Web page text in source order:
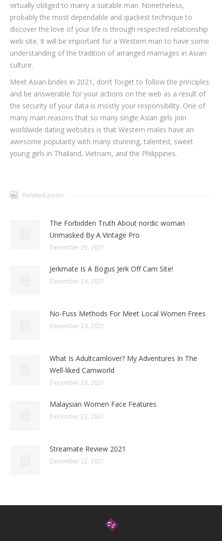
virtually obliged to marry a suitable man. Nonetheless,
probably the most dependable and quickest technique to
discover the love of your life is through respected relationship
web site. It will be important for a Western man to have some
understanding of the tradition of arranged marriages in Asian
culture.
Meet Asian brides in 2021, don’t forget to follow the principles
and be answerable for your actions on the web as a result of
the security of your data is mostly your responsibility. One of
many main reasons that so many single Asian girls join
worldwide dating websites is that Western males have an
awesome popularity with many stunning, talented, sweet
young girls in Thailand, Vietnam, and the Philippines.
Related posts
The Forbidden Truth About nordic woman
Unmasked By A Vintage Pro
December 25, 2021
Jerkmate Is A Bogus Jerk Off Cam Site!
December 24, 2021
No-Fuss Methods For Meet Local Women Frees
December 24, 2021
What Is Adultcamlover? My Adventures In The
Well-liked Camworld
December 23, 2021
Malaysian Women Face Features
December 23, 2021
Streamate Review 2021
December 22, 2021